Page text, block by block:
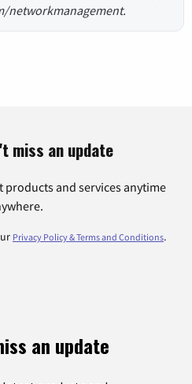
networkmanagement.
miss an update
products and services anytime
Privacy Policy & Terms and Conditions.